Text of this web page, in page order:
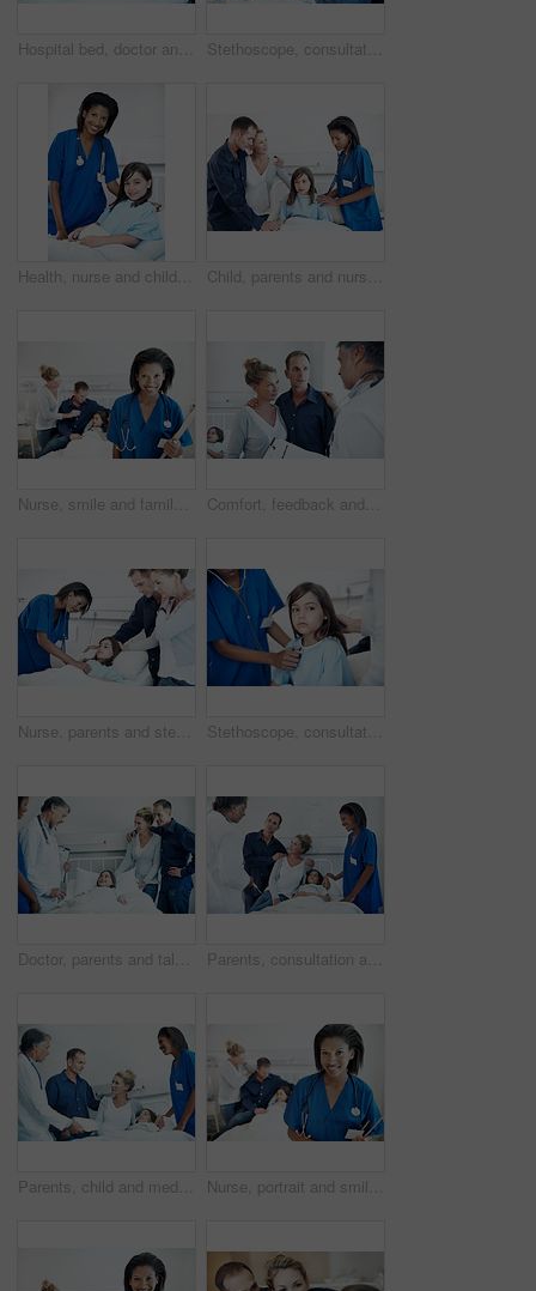
Hospital bed, doctor and consultation with child, mother and report for medical recovery. Parent, pediatrician and nurse with girl in clinic for healthcare, healing assessment or patient results Stethoscope, consultation and nurse with kid in hospital for cardiology exam in recovery. Healthcare worker, portrait and parents with girl patient for breathing test with medical tool in checkup.
Health, nurse and child with portrait in hospital bed for medical service, healing support or happy. Healthcare, professional and kid patient in ward for pediatric care, recovery and wellness check Child, parents and nurse with stethoscope in hospital for breathing, support or pediatrics. Girl, lung inspection and family in clinic for treatment test, service and medical consulting or assessment
Nurse, smile and family visit at hospital bed for checkup, support or pediatrics on clipboard. Professional, people or paperwork in clinic for sick child, portrait or medical consulting or assessment Comfort, feedback and pediatrician speaking to parents in hospital for care of daughter. Clipboard, consulting and worry with doctor talking to people in clinic for child healthcare or medical report
Nurse, parents and stethoscope in hospital with kid, breathing and heartbeat for diagnosis. Family, pediatrician and listening to lung sounds with child, medical assessment and healthcare treatment Stethoscope, consultation and nurse with child in hospital for cardiology exam in recovery. Medical tool, rest and healthcare worker with girl patient for breathing test in checkup at clinic.
Doctor, parents and talk in hospital with sick child, wellness update and happy for virus recovery. People, mother and father in clinic with daughter, healthcare team and conversation for healing. Parents, consultation and child in hospital bed with medical team, specialist and treatment discussion. Mother, father and checkup in clinic with daughter, healthcare people and advice for recovery.
Parents, child and medical team in hospital with clipboard, health insurance and treatment discussion. Mother, father and consultation in clinic with daughter, healthcare people or wellness checklist Nurse, portrait and smile with girl in hospital bed for checkup, support or pediatrics on clipboard. Woman, family and confidence in clinic for treatment, service and medical consulting or assessment